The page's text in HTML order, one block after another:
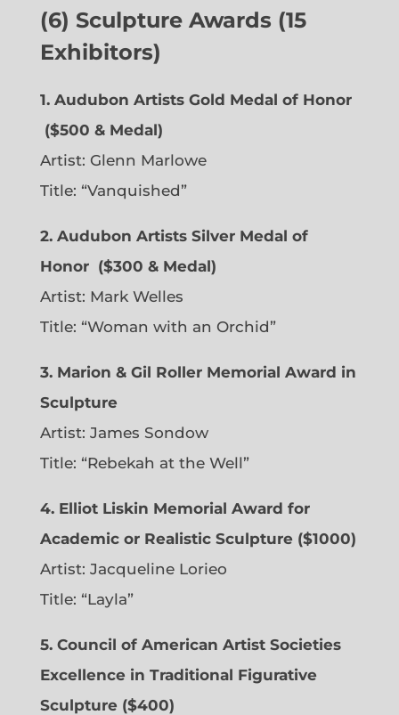
(6) Sculpture Awards (15
Exhibitors)
1. Audubon Artists Gold Medal of Honor
($500 & Medal)
Artist: Glenn Marlowe
Title: “Vanquished”
2. Audubon Artists Silver Medal of
Honor ($300 & Medal)
Artist: Mark Welles
Title: “Woman with an Orchid”
3. Marion & Gil Roller Memorial Award in
Sculpture
Artist: James Sondow
Title: “Rebekah at the Well”
4. Elliot Liskin Memorial Award for
Academic or Realistic Sculpture ($1000)
Artist: Jacqueline Lorieo
Title: “Layla”
5. Council of American Artist Societies
Excellence in Traditional Figurative
Sculpture ($400)